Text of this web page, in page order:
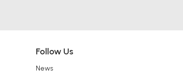
Follow Us
News